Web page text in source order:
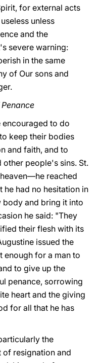
for external acts
unless
and the
severe warning:
in the same
of Our sons and
encouraged to do
keep their bodies
and faith, and to
people's sins. St.
reached
had no hesitation in
body and bring it into
he said: "They
their flesh with its
issued the
enough for a man to
to give up the
penance, sorrowing
heart and the giving
for all that he has
the
resignation and